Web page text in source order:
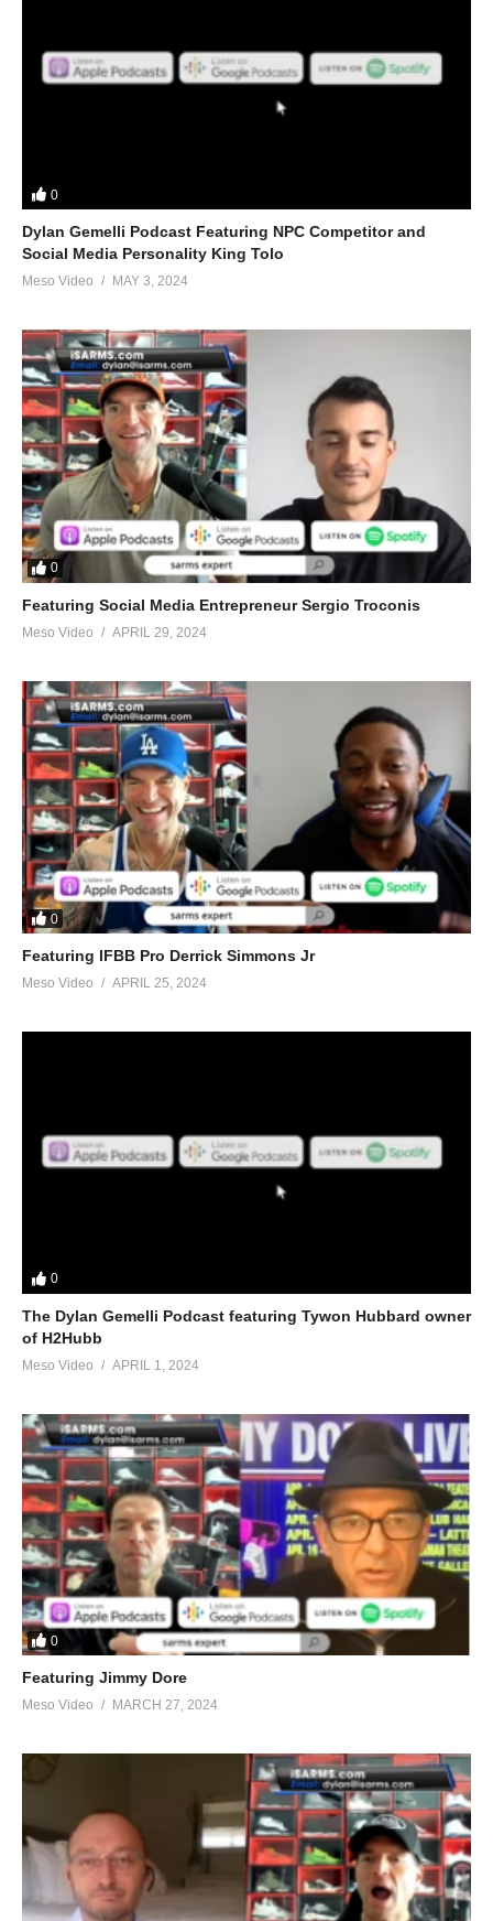
0
Dylan Gemelli Podcast Featuring NPC Competitor and
Social Media Personality King Tolo
Meso Video MAY 3, 2024
0
Featuring Social Media Entrepreneur Sergio Troconis
Meso Video APRIL 29, 2024
0
Featuring IFBB Pro Derrick Simmons Jr
Meso Video APRIL 25, 2024
0
The Dylan Gemelli Podcast featuring Tywon Hubbard owner
of H2Hubb
Meso Video APRIL 1, 2024
0
Featuring Jimmy Dore
Meso Video MARCH 27, 2024